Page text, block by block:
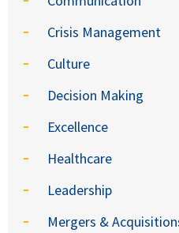
Crisis Management
Culture
Decision Making
Excellence
Healthcare
Leadership
Mergers &